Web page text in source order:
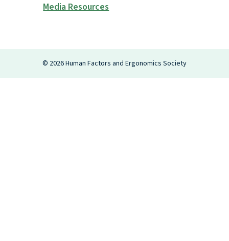
Media Resources
© 2026Human Factors and Ergonomics Society